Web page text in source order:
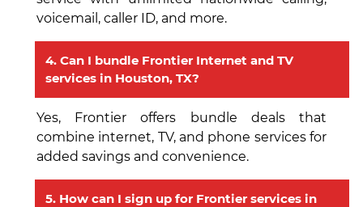
voicemail, caller ID, and more.
4. Can I bundle Frontier Internet and TV
services in Houston, TX?
Yes, Frontier offers bundle deals that
combine internet, TV, and phone services for
added savings and convenience.
5. How can I sign up for Frontier services in